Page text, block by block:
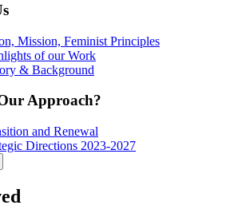
Mission, Feminist Principles
of our Work
& Background
Approach?
and Renewal
Directions 2023-2027